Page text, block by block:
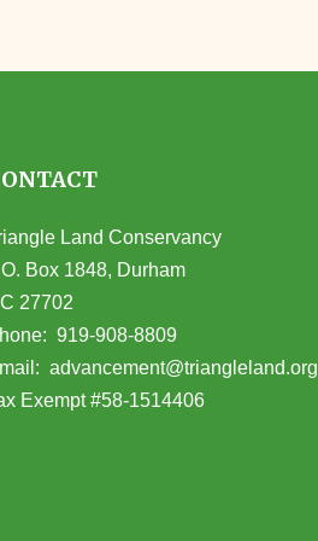
Land Conservancy
Box 1848, Durham
27702
in Google Maps)
919-908-8809
advancement@triangleland.org
Exempt #58-1514406